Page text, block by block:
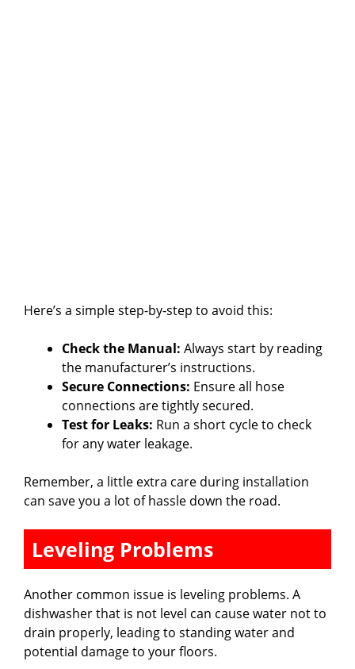
Here’s a simple step-by-step to avoid this:
Check the Manual: Always start by reading
the manufacturer’s instructions.
Secure Connections: Ensure all hose
connections are tightly secured.
Test for Leaks: Run a short cycle to check
for any water leakage.
Remember, a little extra care during installation
can save you a lot of hassle down the road.
Leveling Problems
Another common issue is leveling problems. A
dishwasher that is not level can cause water not to
drain properly, leading to standing water and
potential damage to your floors.